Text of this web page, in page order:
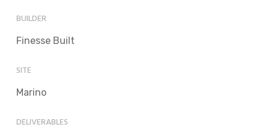
BUILDER
Finesse Built
SITE
Marino
DELIVERABLES